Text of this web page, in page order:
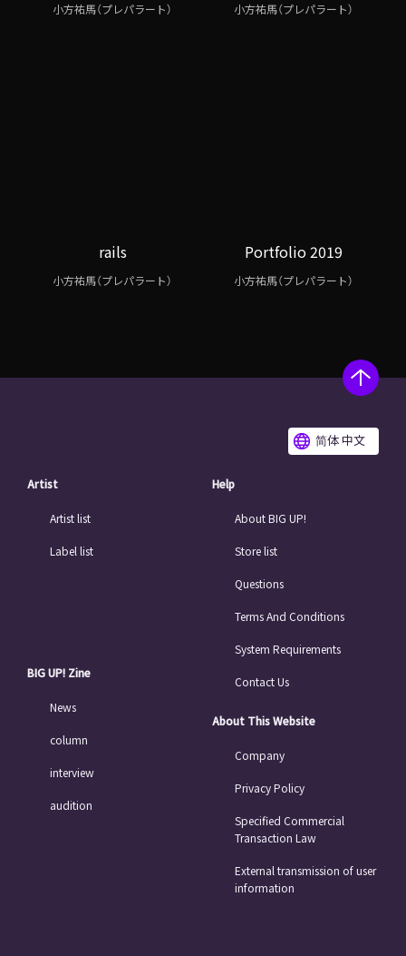
小方祐馬（プレパラート） 小方祐馬（プレパラート）
rails
小方祐馬（プレパラート）
Portfolio 2019
小方祐馬（プレパラート）
简体 中文
Artist
Artist list
Label list
BIG UP! Zine
News
column
interview
audition
Help
About BIG UP!
Store list
Questions
Terms And Conditions
System Requirements
Contact Us
About This Website
Company
Privacy Policy
Specified Commercial
Transaction Law
External transmission of user
information